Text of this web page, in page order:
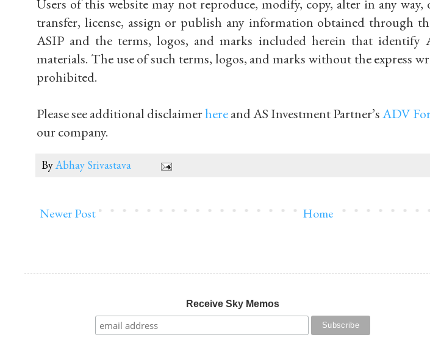
Users of this website may not reproduce, modify, copy, alter in any
transfer, license, assign or publish any information obtained through
ASIP and the terms, logos, and marks included herein that identify
materials. The use of such terms, logos, and marks without the express
prohibited.
Please see additional disclaimerhereand AS Investment Partner’sADV
our company.
ByAbhay Srivastava
Newer Post Home
Receive Sky Memos